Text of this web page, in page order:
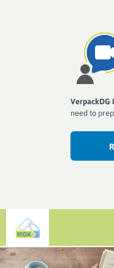
VerpackDG
need to